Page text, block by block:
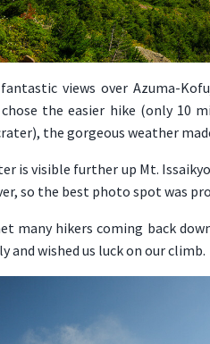
views over Azuma-
the easier hike (only 10
the gorgeous weather
is visible further up Mt.
so the best photo spot was
many hikers coming back
and wished us luck on our climb.